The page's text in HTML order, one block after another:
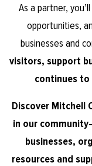
As a partner,
opportunities,
businesses and
visitors, support
continues
Discover Mitchell
in our
businesses,
resources and